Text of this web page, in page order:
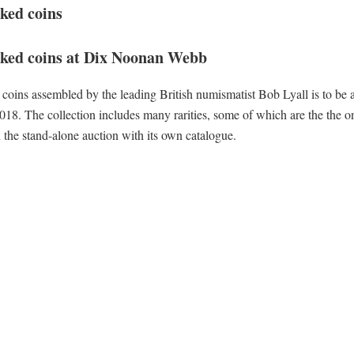
coins
coins at Dix Noonan Webb
assembled by the leading British numismatist Bob Lyall is to be
The collection includes many rarities, some of which are the the
stand-alone auction with its own catalogue.